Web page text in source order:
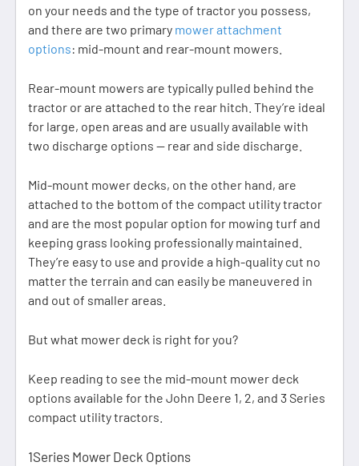
on your needs and the type of tractor you possess,
and there are two primary mower attachment
options: mid-mount and rear-mount mowers.
Rear-mount mowers are typically pulled behind the
tractor or are attached to the rear hitch. They’re ideal
for large, open areas and are usually available with
two discharge options — rear and side discharge.
Mid-mount mower decks, on the other hand, are
attached to the bottom of the compact utility tractor
and are the most popular option for mowing turf and
keeping grass looking professionally maintained.
They’re easy to use and provide a high-quality cut no
matter the terrain and can easily be maneuvered in
and out of smaller areas.
But what mower deck is right for you?
Keep reading to see the mid-mount mower deck
options available for the John Deere 1, 2, and 3 Series
compact utility tractors.
1Series Mower Deck Options